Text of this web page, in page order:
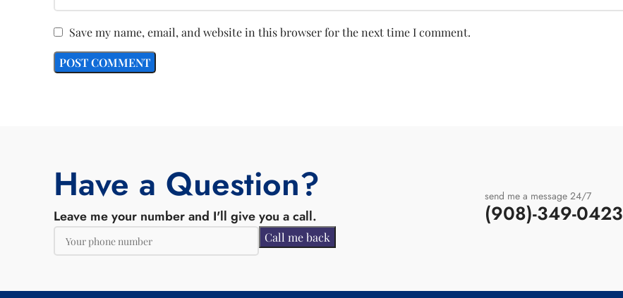
Save my name, email, and website in this browser for the next time I comment.
Have a Question?
Leave me your number and I'll give you a call.
send me a message 24/7
(908)-349-0423